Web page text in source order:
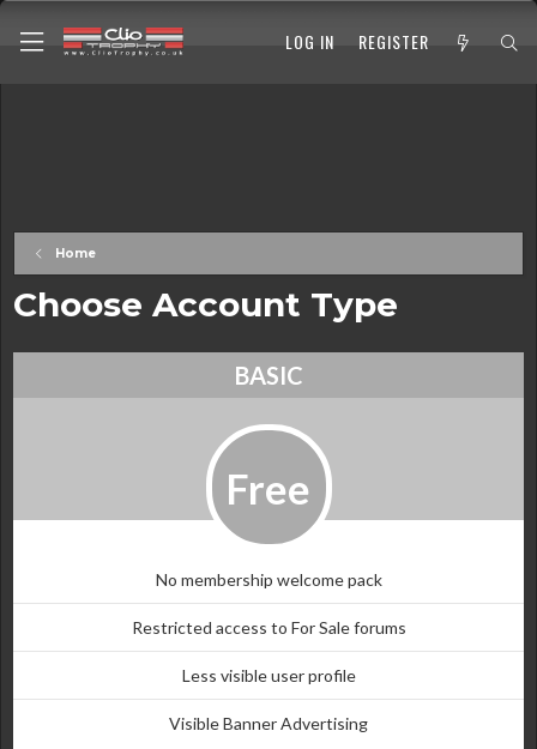
LOG IN REGISTER
Home
Choose Account Type
BASIC
Free
No membership welcome pack
Restricted access to For Sale forums
Less visible user profile
Visible Banner Advertising